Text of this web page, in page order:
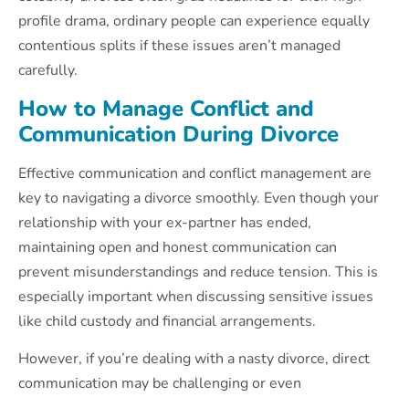
profile drama, ordinary people can experience equally
contentious splits if these issues aren’t managed
carefully.
How to Manage Conflict and
Communication During Divorce
Effective communication and conflict management are
key to navigating a divorce smoothly. Even though your
relationship with your ex-partner has ended,
maintaining open and honest communication can
prevent misunderstandings and reduce tension. This is
especially important when discussing sensitive issues
like child custody and financial arrangements.
However, if you’re dealing with a nasty divorce, direct
communication may be challenging or even